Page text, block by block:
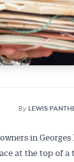
By LEWIS
in
at the top of a